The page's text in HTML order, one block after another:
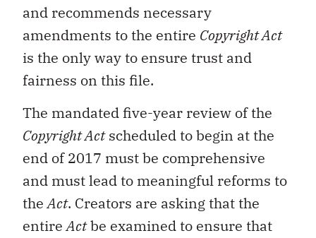
and recommends necessary
amendments to the entire Copyright Act
is the only way to ensure trust and
fairness on this file.
The mandated five-year review of the
Copyright Actscheduled to begin at the
end of 2017 must be comprehensive
and must lead to meaningful reforms to
theAct. Creators are asking that the
entireActbe examined to ensure that